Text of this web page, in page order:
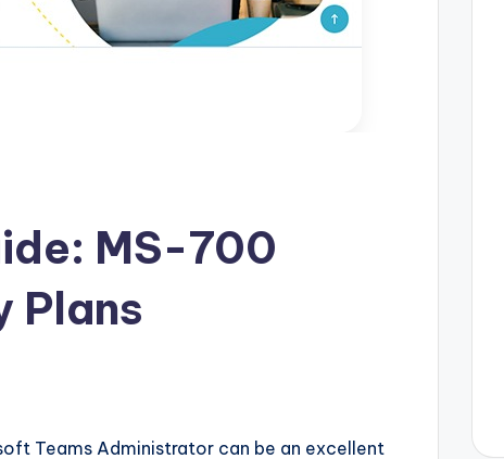
MS-700
Plans
Teams Administrator can be an excellent